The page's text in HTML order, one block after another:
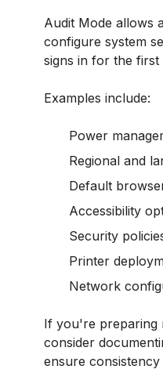
Audit Mode allows
configure system
signs in for the first
Examples include:
Power
Regional and
Default
Accessibility
Security
Printer
Network
If you're preparing
consider
ensure